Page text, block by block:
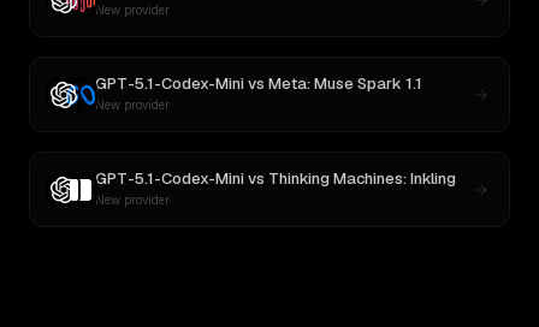
New provider
GPT-5.1-Codex-Minivs Meta: Muse Spark 1.1
New provider
GPT-5.1-Codex-Minivs Thinking Machines: Inkling
New provider